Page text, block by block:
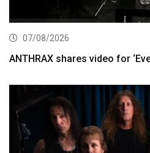
07/08/2026
ANTHRAX shares video for